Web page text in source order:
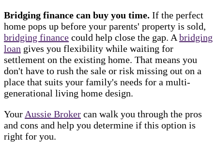
Bridging finance can buy you time. If the perfect
home pops up before your parents' property is sold,
bridging finance could help close the gap. A bridging
loan gives you flexibility while waiting for
settlement on the existing home. That means you
don't have to rush the sale or risk missing out on a
place that suits your family's needs for a multi-
generational living home design.
Your Aussie Broker can walk you through the pros
and cons and help you determine if this option is
right for you.